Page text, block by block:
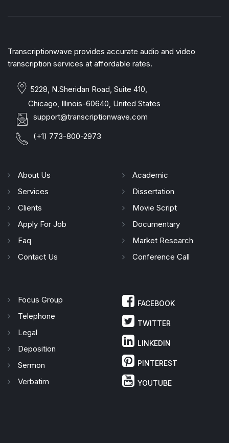
Transcriptionwave provides accurate audio and video
transcription services at affordable rates.
5228, N.Sheridan Road, Suite 410,
Chicago, Illinois-60640, United States
support@transcriptionwave.com
(+1) 773-800-2973
About Us
Services
Clients
Apply For Job
Faq
Contact Us
Academic
Dissertation
Movie Script
Documentary
Market Research
Conference Call
Focus Group
Telephone
Legal
Deposition
Sermon
Verbatim
FACEBOOK
TWITTER
LINKEDIN
PINTEREST
YOUTUBE